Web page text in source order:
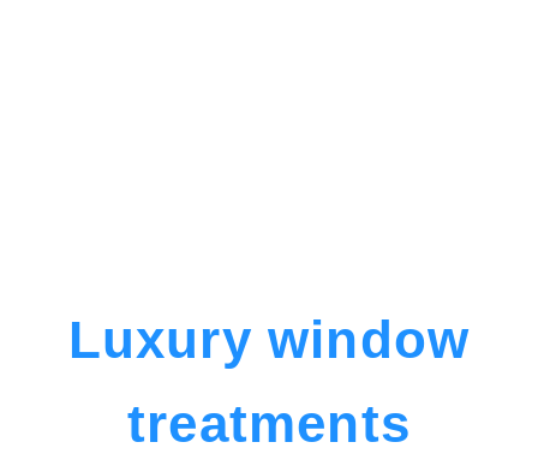
Luxury window
treatments